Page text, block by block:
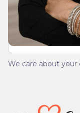
spam.
We care about your